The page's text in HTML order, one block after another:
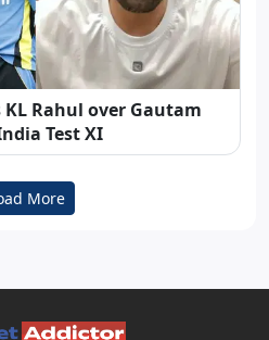
Rahul over Gautam
Test XI
More